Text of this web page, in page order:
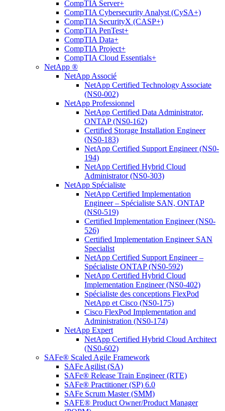
CompTIA Server+
CompTIA Cybersecurity Analyst (CySA+)
CompTIA SecurityX (CASP+)
CompTIA PenTest+
CompTIA Data+
CompTIA Project+
CompTIA Cloud Essentials+
NetApp ®
NetApp Associé
NetApp Certified Technology Associate
(NS0-002)
NetApp Professionnel
NetApp Certified Data Administrator,
ONTAP (NS0-162)
Certified Storage Installation Engineer
(NS0-183)
NetApp Certified Support Engineer (NS0-
194)
NetApp Certified Hybrid Cloud
Administrator (NS0-303)
NetApp Spécialiste
NetApp Certified Implementation
Engineer – Spécialiste SAN, ONTAP
(NS0-519)
Certified Implementation Engineer (NS0-
526)
Certified Implementation Engineer SAN
Specialist
NetApp Certified Support Engineer –
Spécialiste ONTAP (NS0-592)
NetApp Certified Hybrid Cloud
Implementation Engineer (NS0-402)
Spécialiste des conceptions FlexPod
NetApp et Cisco (NS0-175)
Cisco FlexPod Implementation and
Administration (NS0-174)
NetApp Expert
NetApp Certified Hybrid Cloud Architect
(NS0-602)
SAFe® Scaled Agile Framework
SAFe Agilist (SA)
SAFe® Release Train Engineer (RTE)
SAFe® Practitioner (SP) 6.0
SAFe Scrum Master (SMM)
SAFE® Product Owner/Product Manager